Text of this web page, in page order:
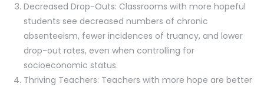
Decreased Drop-Outs: Classrooms with more hopeful
students see decreased numbers of chronic
absenteeism, fewer incidences of truancy, and lower
drop-out rates, even when controlling for
socioeconomic status.
Thriving Teachers: Teachers with more hope are better